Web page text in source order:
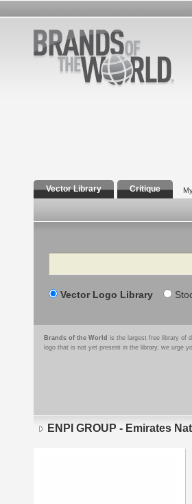
Vector Library Critique
Search
Vector Logo Library
Brands of the World is the largest free library of
logo that is not yet present in the library, we urge
ENPI GROUP - Emirates